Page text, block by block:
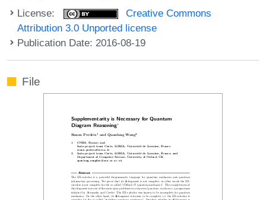
License:
Creative Commons
Attribution 3.0 Unported license
Publication Date: 2016-08-19
File